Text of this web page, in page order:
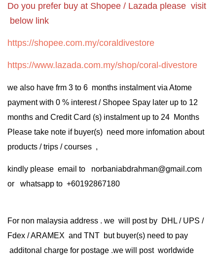
Do you prefer buy at Shopee / Lazada please visit
below link
https://shopee.com.my/coraldivestore
https://www.lazada.com.my/shop/coral-divestore
we also have frm 3 to 6 months instalment via Atome
payment with 0 % interest / Shopee Spay later up to 12
months and Credit Card (s) instalment up to 24 Months
Please take note if buyer(s) need more infomation about
products / trips / courses ,
kindly please email to norbaniabdrahman@gmail.com
or whatsapp to +60192867180
For non malaysia address . we will post by DHL / UPS /
Fdex / ARAMEX and TNT but buyer(s) need to pay
additonal charge for postage .we will post worldwide